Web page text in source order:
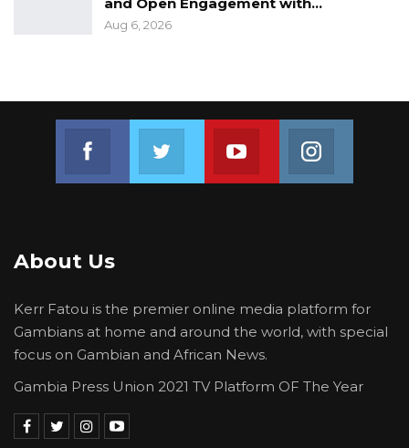
Aug 6, 2026
Join us on FacebookJoin us on TwitterJoin us on Youtube
About Us
Kerr Fatou is the premier online media platform for
Gambians at home and around the world, with special
focus on Gambian and African News.
Gambia Press Union 2021 TV Platform OF The Year